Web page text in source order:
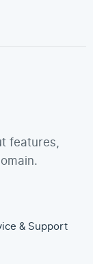
features,
& Support